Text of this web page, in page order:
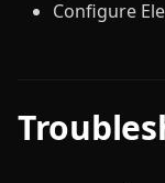
Configure